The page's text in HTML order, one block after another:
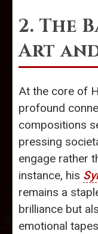
2. The
Art
At the core of
profound
compositions
pressing
engage rather
instance, his
remains a
brilliance but
emotional